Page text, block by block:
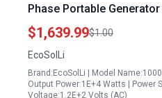
Phase Portable
Inverter with Built in 200A
$1,639.99$1.00
EcoSolLi
Brand:EcoSolLi | Model
Output Power:1E+4 Watts | Power
Voltage:1.2E+2 Volts (AC)